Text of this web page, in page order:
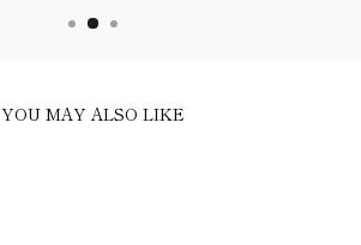
YOU MAY ALSO LIKE